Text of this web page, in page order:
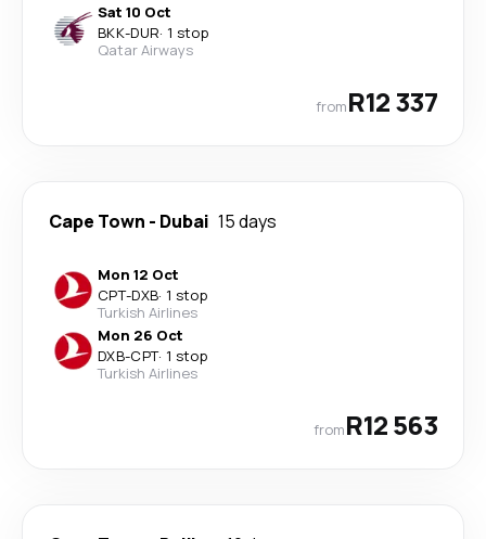
Sat 10 Oct
BKK-DUR· 1 stop
Qatar Airways
fromR12 337
Cape Town - Dubai 15 days
Mon 12 Oct
CPT-DXB· 1 stop
Turkish Airlines
Mon 26 Oct
DXB-CPT· 1 stop
Turkish Airlines
fromR12 563